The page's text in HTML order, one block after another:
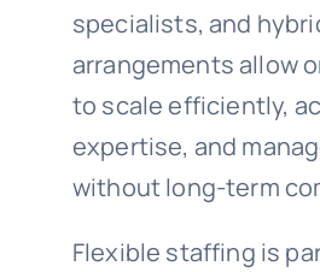
specialists, and
arrangements allow
to scale efficiently,
expertise, and
without long-term
Flexible staffing is